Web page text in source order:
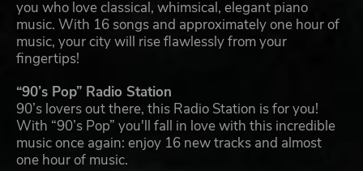
you who love classical, whimsical, elegant piano
music. With 16 songs and approximately one hour of
music, your city will rise flawlessly from your
fingertips!
“90’s Pop” Radio Station
90’s lovers out there, this Radio Station is for you!
With “90’s Pop” you'll fall in love with this incredible
music once again: enjoy 16 new tracks and almost
one hour of music.